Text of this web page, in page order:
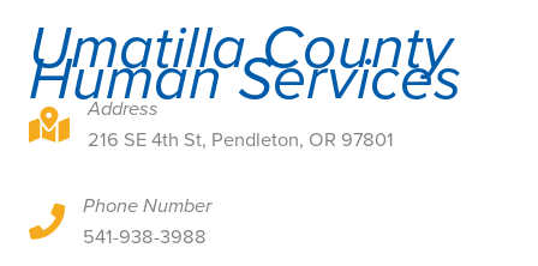
Umatilla County
Human Services
216 SE 4th St, Pendleton, OR 97801
Address
216 SE 4th St, Pendleton, OR 97801
216 SE 4th St, Pendleton, OR 97801
Phone Number
541-938-3988